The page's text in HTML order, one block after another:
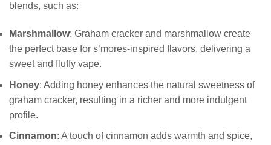
blends, such as:
Marshmallow: Graham cracker and marshmallow create
the perfect base for s’mores-inspired flavors, delivering a
sweet and fluffy vape.
Honey: Adding honey enhances the natural sweetness of
graham cracker, resulting in a richer and more indulgent
profile.
Cinnamon: A touch of cinnamon adds warmth and spice,